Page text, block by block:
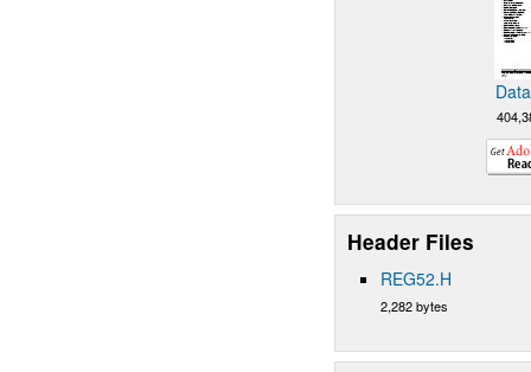
Header Files
REG52.H
2,282 bytes